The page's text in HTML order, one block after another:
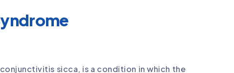
sicca, is a condition in which the